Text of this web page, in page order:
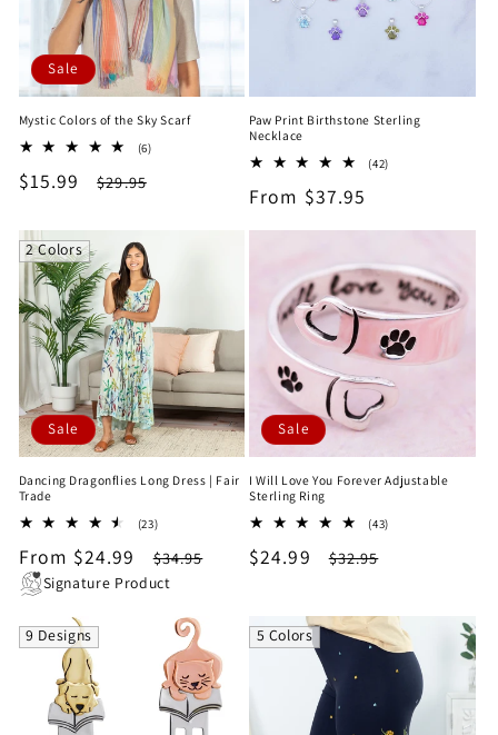
Sale
Mystic Colors of the Sky Scarf
(6)6
Sale
$15.99
Regular
$29.95
Paw Print Birthstone Sterling
Necklace
(42)
Regular
price
From $37.95
2 Colors
Sale
Dancing Dragonflies Long Dress | Fair
Trade
(23)23
reviews
Sale
price
From $24.99
Regular
price
$34.95
Signature Product
Sale
I Will Love You Forever Adjustable
Sterling Ring
(43)
Sale
$24.99
Regular
$32.95
9 Designs 5 Colors